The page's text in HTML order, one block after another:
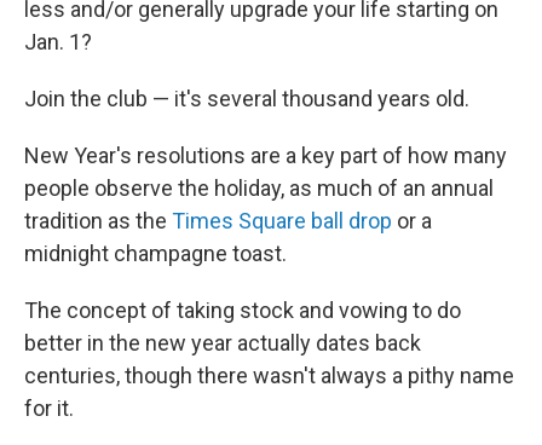
less and/or generally upgrade your life starting on
Jan. 1?
Join the club — it's several thousand years old.
New Year's resolutions are a key part of how many
people observe the holiday, as much of an annual
tradition as the Times Square ball drop or a
midnight champagne toast.
The concept of taking stock and vowing to do
better in the new year actually dates back
centuries, though there wasn't always a pithy name
for it.